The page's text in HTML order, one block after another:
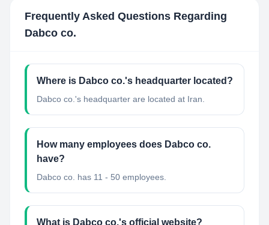
Frequently Asked Questions Regarding
Dabco co.
Where is Dabco co.'s headquarter located?
Dabco co.'s headquarter are located at Iran.
How many employees does Dabco co.
have?
Dabco co. has 11 - 50 employees.
What is Dabco co.'s official website?